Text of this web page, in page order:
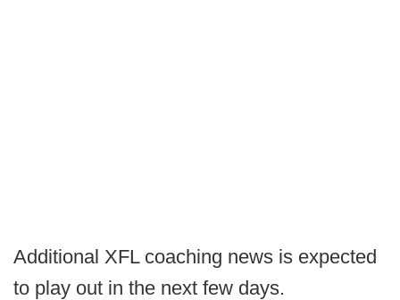
Additional XFL coaching news is expected
to play out in the next few days.